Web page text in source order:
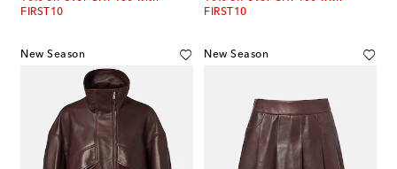
FIRST10
FIRST10
New Season New Season